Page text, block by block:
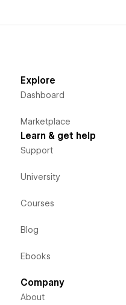
Explore
Dashboard
Marketplace
Learn & get help
Support
University
Courses
Blog
Ebooks
Company
About